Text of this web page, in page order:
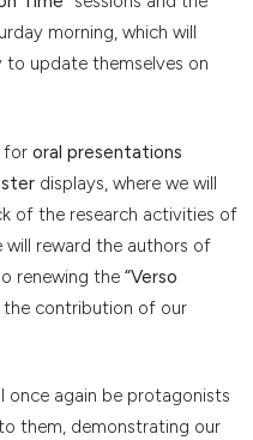
morning, which will
update themselves on
for oral presentations
displays, where we will
of the research activities of
will reward the authors of
renewing the “Verso
contribution of our
once again be protagonists
them, demonstrating our